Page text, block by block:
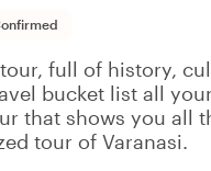
full of history,
bucket list all
that shows you all
tour of Varanasi.